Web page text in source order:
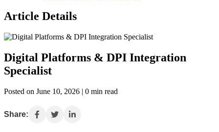
Article Details
Digital Platforms & DPI Integration
Specialist
Posted on June 10, 2026 | 0 min read
Share: